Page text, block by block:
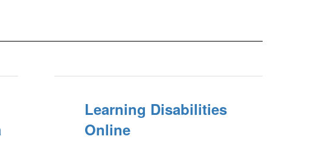
Learning Disabilities
Online